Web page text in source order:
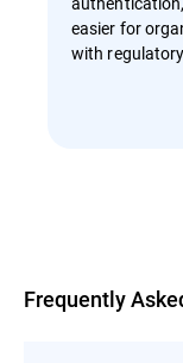
easier for
with
Frequently